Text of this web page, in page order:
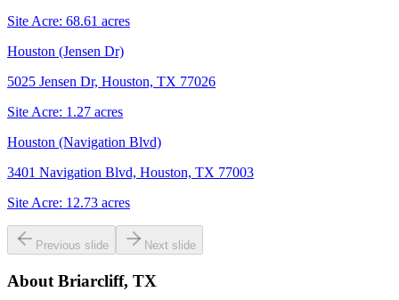
Site Acre: 68.61 acres
Houston (Jensen Dr)
5025 Jensen Dr, Houston, TX 77026
Site Acre: 1.27 acres
Houston (Navigation Blvd)
3401 Navigation Blvd, Houston, TX 77003
Site Acre: 12.73 acres
Previous slide Next slide
About Briarcliff, TX